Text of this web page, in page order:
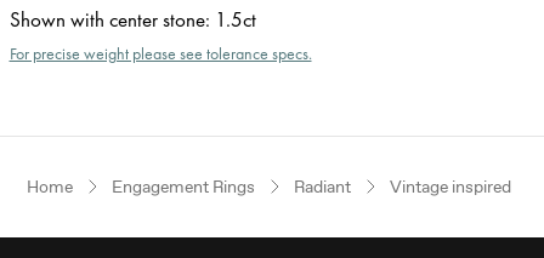
Shown with center stone: 1.5ct
For precise weight please see tolerance specs.
Home Engagement Rings Radiant Vintage inspired